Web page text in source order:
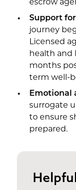
escrow
Support
journey
Licensed
health and
months
term well-
Emotional
surrogate
to ensure
prepared.